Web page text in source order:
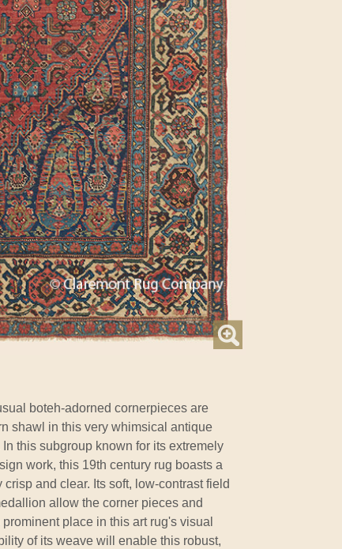
boteh-adorned cornerpieces are
shawl in this very whimsical antique
this subgroup known for its extremely
work, this 19th century rug boasts a
and clear. Its soft, low-contrast field
allow the corner pieces and
place in this art rug's visual
of its weave will enable this robust,